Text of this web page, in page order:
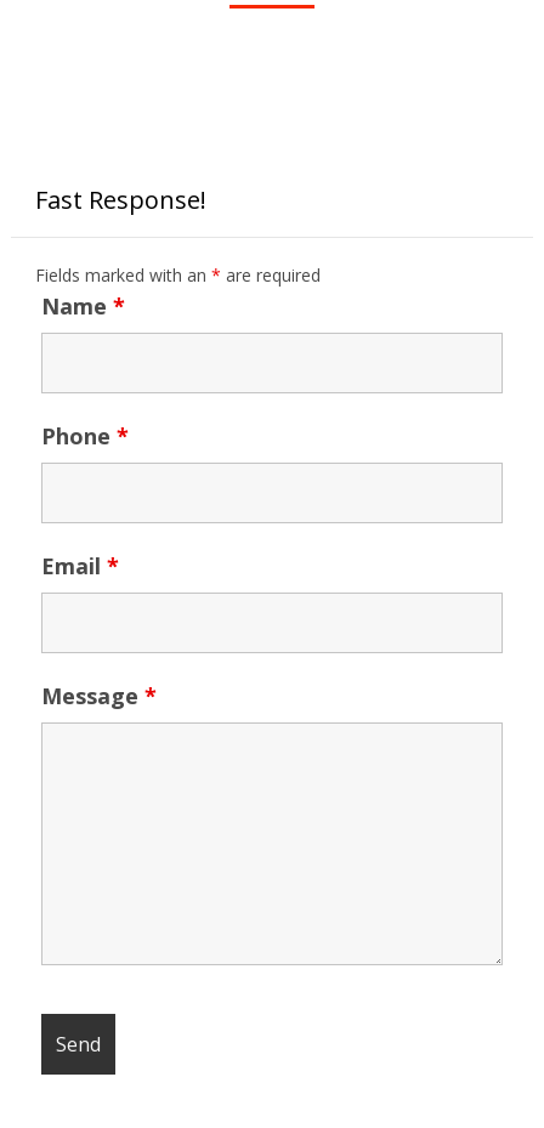
Fast Response!
Fields marked with an * are required
Name *
Phone *
Email *
Message *